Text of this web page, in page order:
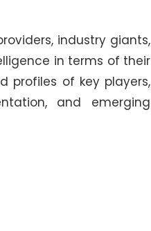
industry giants,
in terms of their
profiles of key players,
and emerging